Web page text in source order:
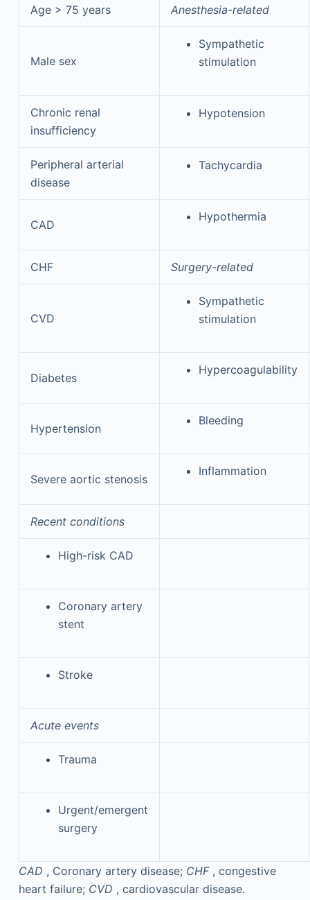
Age > 75 years Anesthesia-related
Male sex
Sympathetic
stimulation
Chronic renal
insufficiency
Hypotension
Peripheral arterial
disease
Tachycardia
CAD
Hypothermia
CHF Surgery-related
CVD
Sympathetic
stimulation
Diabetes
Hypercoagulability
Hypertension
Bleeding
Severe aortic stenosis
Inflammation
Recent conditions
High-risk CAD
Coronary artery
stent
Stroke
Acute events
Trauma
Urgent/emergent
surgery
CAD , Coronary artery disease; CHF , congestive
heart failure; CVD , cardiovascular disease.